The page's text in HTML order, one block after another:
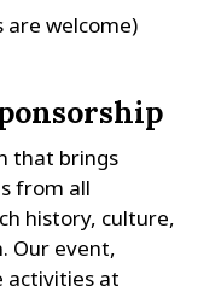
are welcome)
that brings
from all
history, culture,
Our event,
activities at